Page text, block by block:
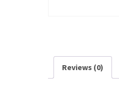
Reviews (0)